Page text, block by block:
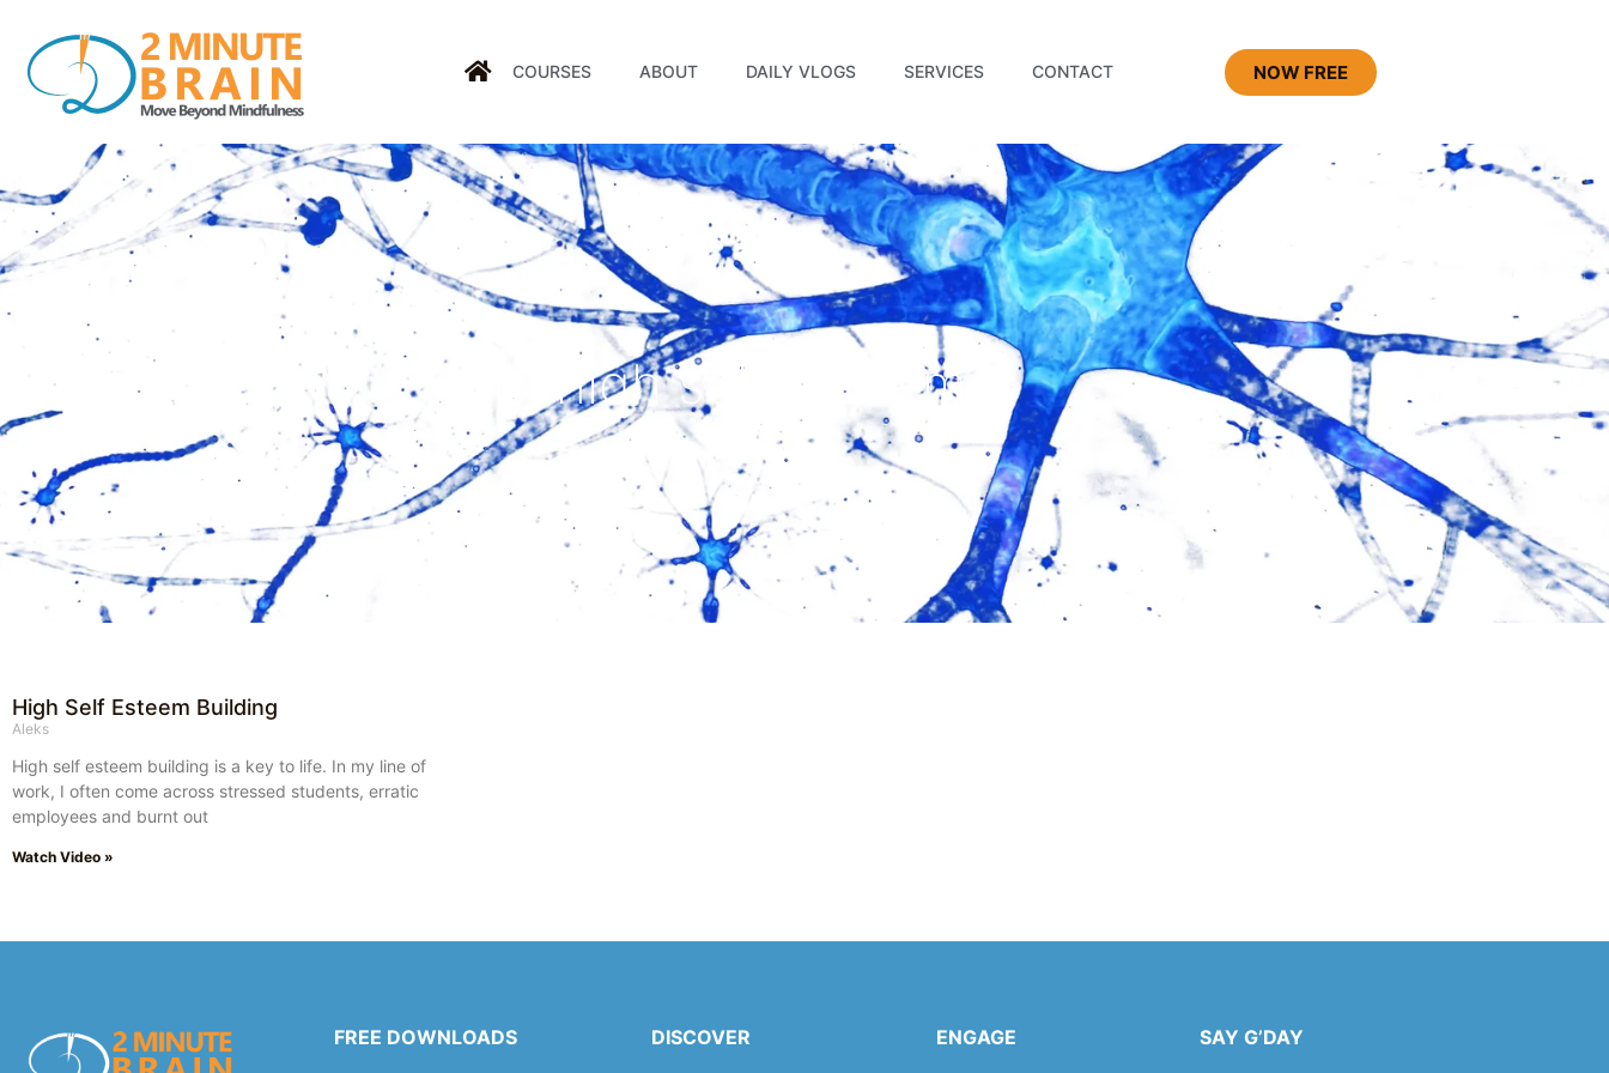
COURSES ABOUT DAILY VLOGS SERVICES CONTACT NOW FREE
Tag: high self esteem
High Self Esteem Building
Aleks
High self esteem building is a key to life. In my line of
work, I often come across stressed students, erratic
employees and burnt out
Watch Video »
FREE DOWNLOADS DISCOVER ENGAGE SAY G’DAY